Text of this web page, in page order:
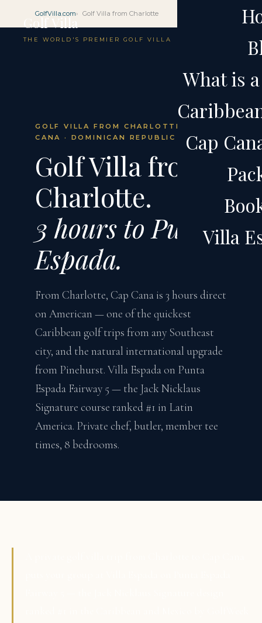
Golf Villa
THE WORLD'S PREMIER GOLF VILLA
What is
Cap
Villa
GolfVilla.com Golf Villa from Charlotte
GOLF VILLA FROM CHARLOTTE · CAP
CANA · DOMINICAN REPUBLIC
Golf Villa from
Charlotte.
3 hours to Punta
Espada.
From Charlotte, Cap Cana is 3 hours direct
on American — one of the quickest
Caribbean golf trips from any Southeast
city, and the natural international upgrade
from Pinehurst. Villa Espada on Punta
Espada Fairway 5 — the Jack Nicklaus
Signature course ranked #1 in Latin
America. Private chef, butler, member tee
times, 8 bedrooms.